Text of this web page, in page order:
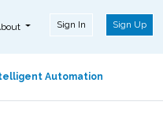
Sign In Sign Up
Automation